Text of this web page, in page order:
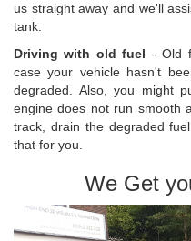
us straight away and we'll
tank.
Driving with old fuel - Old
case your vehicle hasn't
degraded. Also, you might
engine does not run smooth
track, drain the degraded
that for you.
We Get